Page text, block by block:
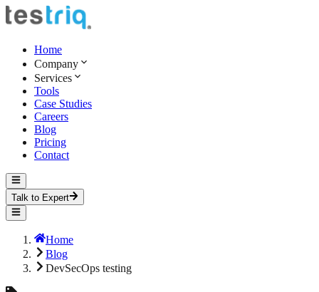
Home
Company
Services
Tools
Case Studies
Careers
Blog
Pricing
Contact
Talk to Expert
Home
Blog
DevSecOps testing